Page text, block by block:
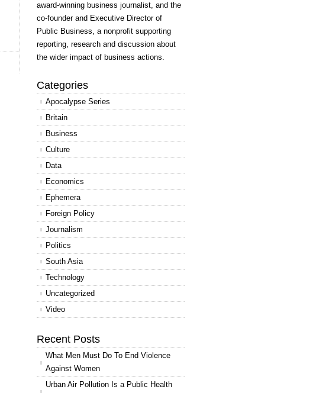
award-winning business journalist, and the
co-founder and Executive Director of
Public Business, a nonprofit supporting
reporting, research and discussion about
the wider impact of business actions.
Categories
Apocalypse Series
Britain
Business
Culture
Data
Economics
Ephemera
Foreign Policy
Journalism
Politics
South Asia
Technology
Uncategorized
Video
Recent Posts
What Men Must Do To End Violence
Against Women
Urban Air Pollution Is a Public Health